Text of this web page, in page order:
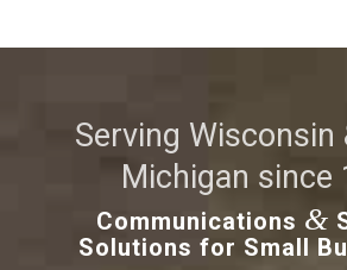
Serving Wisconsin
Michigan since
Communications &
Solutions for Small